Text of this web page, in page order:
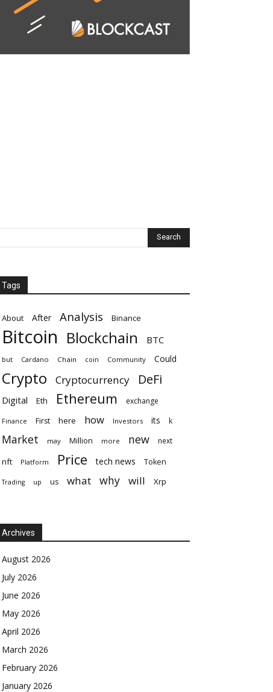
Tags
About After Analysis Binance
Bitcoin Blockchain BTC
but Cardano Chain coin Community Could
Crypto Cryptocurrency DeFi
Digital Eth Ethereum exchange
Finance First here how Investors its k
Market may Million more new next
nft Platform Price tech news Token
Trading up us what why will Xrp
Archives
August 2026
July 2026
June 2026
May 2026
April 2026
March 2026
February 2026
January 2026